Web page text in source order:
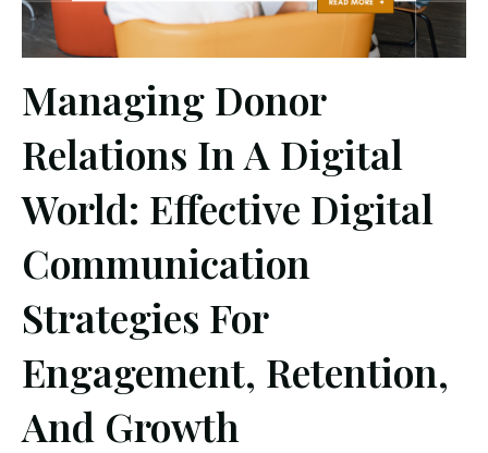
Managing Donor
Relations In A Digital
World: Effective Digital
Communication
Strategies For
Engagement, Retention,
And Growth